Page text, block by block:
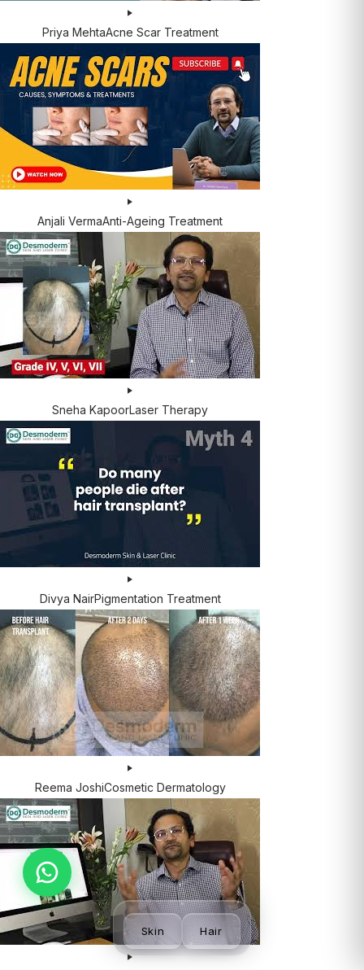
Priya MehtaAcne Scar Treatment
Anjali VermaAnti-Ageing Treatment
Sneha KapoorLaser Therapy
Divya NairPigmentation Treatment
Reema JoshiCosmetic Dermatology
Skin Hair